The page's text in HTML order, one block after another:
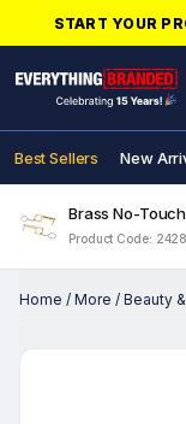
START YOUR
Best Sellers New
Brass No-
Product Code:
Home / More / Beauty